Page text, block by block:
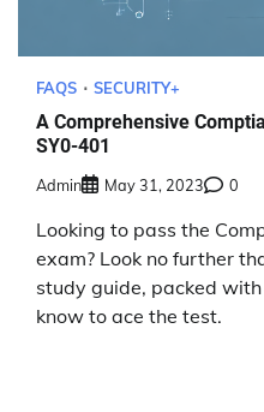
FAQS SECURITY+
A Comprehensive
SY0-401
Admin May 31, 2023 0
Looking to pass the
exam? Look no further
study guide, packed
know to ace the test.